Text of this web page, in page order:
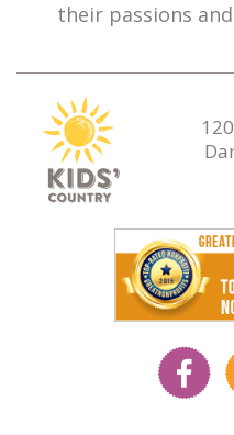
their passions